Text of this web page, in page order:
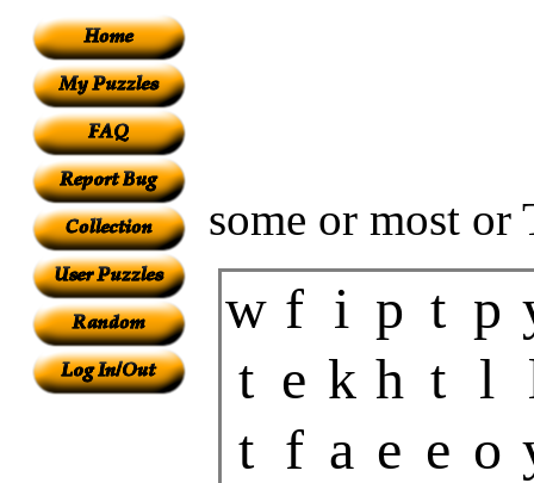
some or most
w f i p t p
t e k h t l
t f a e e o